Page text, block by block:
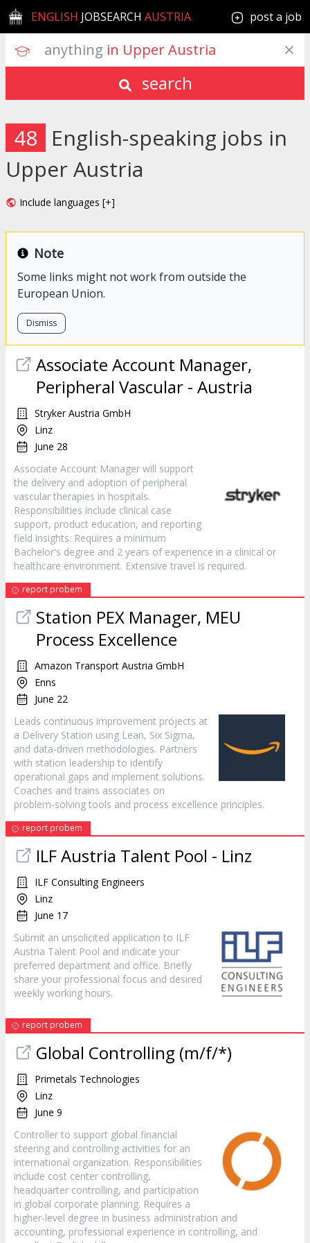
ENGLISH JOBSEARCH AUSTRIA post a job
anything in Upper Austria
search
48 English-speaking jobs in
Upper Austria
Include languages [+]
Note
Some links might not work from outside the
European Union.
Dismiss
Associate Account Manager,
Peripheral Vascular - Austria
Stryker Austria GmbH
Linz
June 28
Associate Account Manager will support
the delivery and adoption of peripheral
vascular therapies in hospitals.
Responsibilities include clinical case
support, product education, and reporting
field insights. Requires a minimum
Bachelor's degree and 2 years of experience in a clinical or
healthcare environment. Extensive travel is required.
report probem
Station PEX Manager, MEU
Process Excellence
Amazon Transport Austria GmbH
Enns
June 22
Leads continuous improvement projects at
a Delivery Station using Lean, Six Sigma,
and data-driven methodologies. Partners
with station leadership to identify
operational gaps and implement solutions.
Coaches and trains associates on
problem-solving tools and process excellence principles.
report probem
ILF Austria Talent Pool - Linz
ILF Consulting Engineers
Linz
June 17
Submit an unsolicited application to ILF
Austria Talent Pool and indicate your
preferred department and office. Briefly
share your professional focus and desired
weekly working hours.
report probem
Global Controlling (m/f/*)
Primetals Technologies
Linz
June 9
Controller to support global financial
steering and controlling activities for an
international organization. Responsibilities
include cost center controlling,
headquarter controlling, and participation
in global corporate planning. Requires a
higher-level degree in business administration and
accounting, professional experience in controlling, and